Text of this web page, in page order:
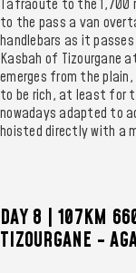
Tafraoute to the 1,700
to the pass a van
handlebars as it
Kasbah of Tizourgane
emerges from the
to be rich, at least for
nowadays adapted to
hoisted directly with a
DAY 8 | 107KM
TIZOURGANE -